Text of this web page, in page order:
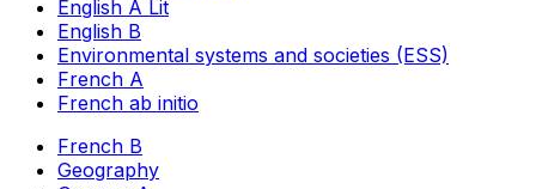
English A Lit
English B
Environmental systems and societies (ESS)
French A
French ab initio
French B
Geography